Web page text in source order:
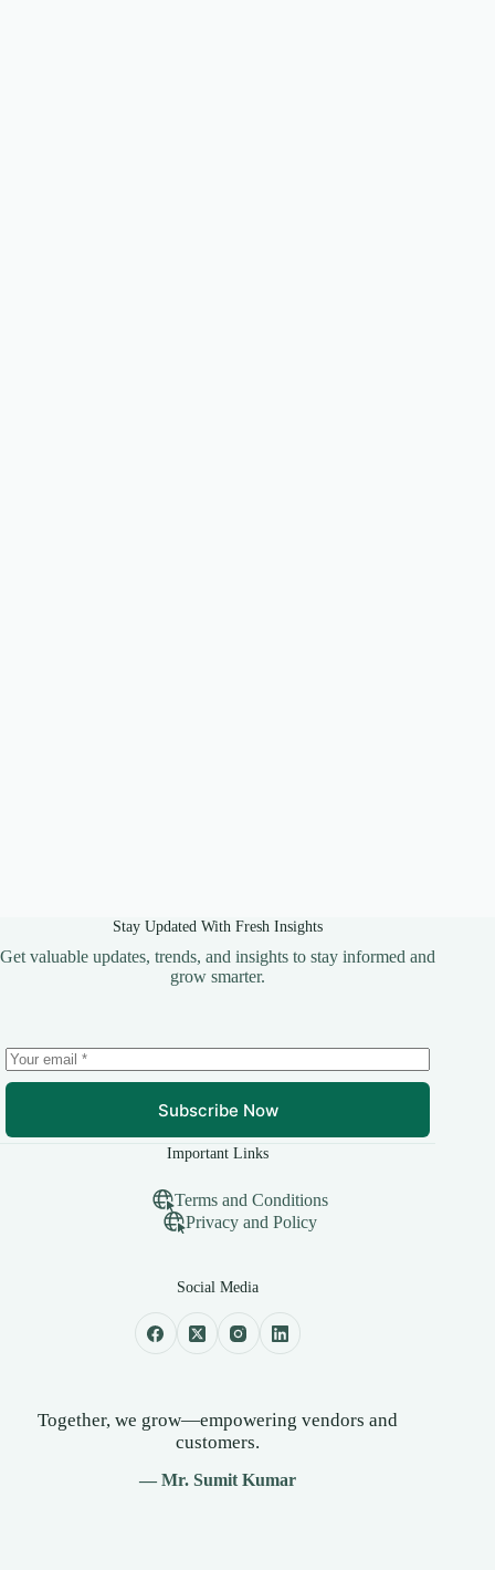
Stay Updated With Fresh Insights
Get valuable updates, trends, and insights to stay informed and
grow smarter.
Subscribe Now
Important Links
Terms and Conditions
Privacy and Policy
Social Media
Together, we grow—empowering vendors and
customers.
— Mr. Sumit Kumar